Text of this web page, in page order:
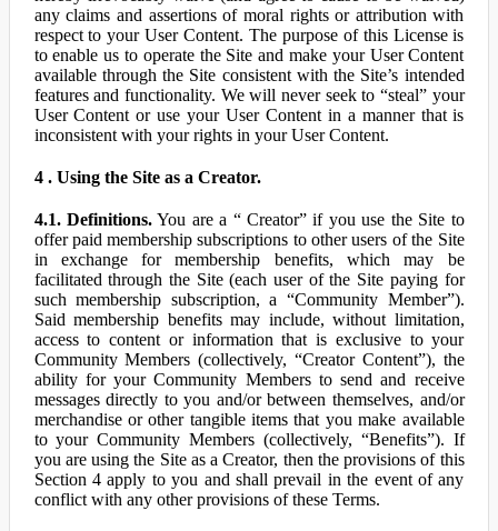
any claims and assertions of moral rights or attribution with
respect to your User Content. The purpose of this License is
to enable us to operate the Site and make your User Content
available through the Site consistent with the Site’s intended
features and functionality. We will never seek to “steal” your
User Content or use your User Content in a manner that is
inconsistent with your rights in your User Content.
4 . Using the Site as a Creator.
4.1. Definitions.You are a “ Creator” if you use the Site to
offer paid membership subscriptions to other users of the Site
in exchange for membership benefits, which may be
facilitated through the Site (each user of the Site paying for
such membership subscription, a “Community Member”).
Said membership benefits may include, without limitation,
access to content or information that is exclusive to your
Community Members (collectively, “Creator Content”), the
ability for your Community Members to send and receive
messages directly to you and/or between themselves, and/or
merchandise or other tangible items that you make available
to your Community Members (collectively, “Benefits”). If
you are using the Site as a Creator, then the provisions of this
Section 4 apply to you and shall prevail in the event of any
conflict with any other provisions of these Terms.